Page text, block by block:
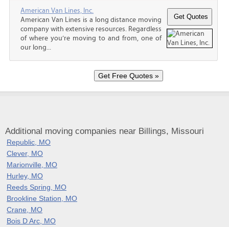
American Van Lines, Inc.
American Van Lines is a long distance moving
company with extensive resources. Regardless
of where you’re moving to and from, one of
our long...
Additional moving companies near Billings, Missouri
Republic, MO
Clever, MO
Marionville, MO
Hurley, MO
Reeds Spring, MO
Brookline Station, MO
Crane, MO
Bois D Arc, MO